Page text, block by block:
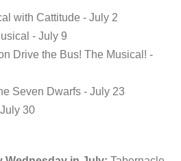
with Cattitude - July 2
- July 9
Drive the Bus! The Musical! -
Seven Dwarfs - July 23
30